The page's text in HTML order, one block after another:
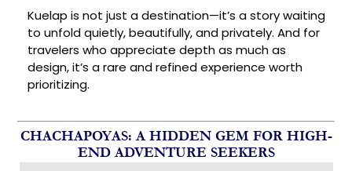
Kuelap is not just a destination—it’s a story waiting
to unfold quietly, beautifully, and privately. And for
travelers who appreciate depth as much as
design, it’s a rare and refined experience worth
prioritizing.
CHACHAPOYAS: A HIDDEN GEM FOR HIGH-
END ADVENTURE SEEKERS